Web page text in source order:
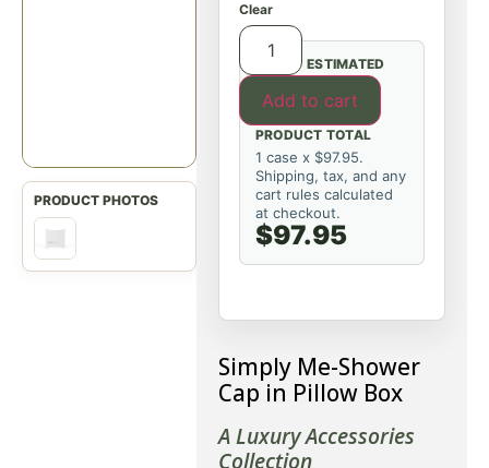
Clear
Add to cart
ESTIMATED
PRODUCT TOTAL
1 case x $97.95.
Shipping, tax, and any
cart rules calculated
at checkout.
$97.95
Simply Me-Shower
Cap in Pillow Box
A Luxury Accessories
Collection